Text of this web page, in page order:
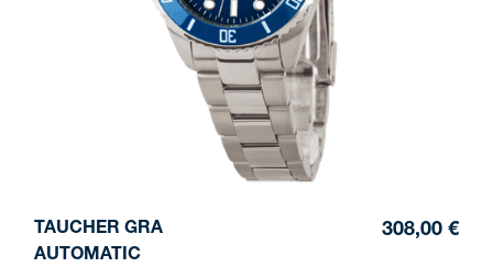
TAUCHER GRA
AUTOMATIC
308,00 €